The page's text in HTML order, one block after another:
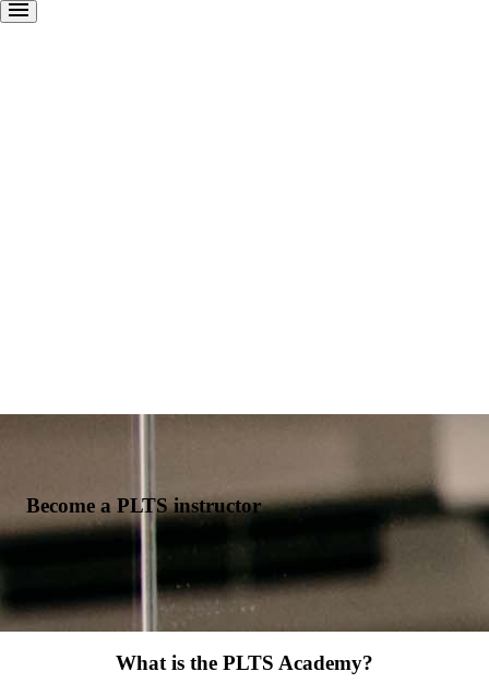
Become a PLTS instructor
What is the PLTS Academy?